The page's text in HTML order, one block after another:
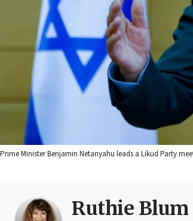
Prime Minister Benjamin Netanyahu leads a Likud Party
Ruthie Blum